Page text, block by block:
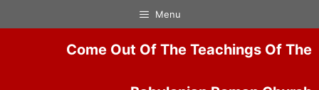
to
Menu
Come Out Of The Teachings Of The